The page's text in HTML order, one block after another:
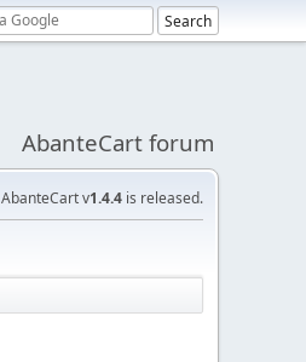
AbanteCart forum
AbanteCart v1.4.4 is released.